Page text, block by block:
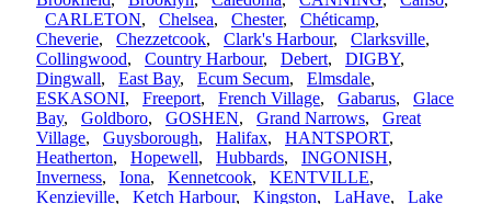
CARLETON, Chelsea, Chester, Chéticamp,
Cheverie, Chezzetcook, Clark's Harbour, Clarksville,
Collingwood, Country Harbour, Debert, DIGBY,
Dingwall, East Bay, Ecum Secum, Elmsdale,
ESKASONI, Freeport, French Village, Gabarus, Glace
Bay, Goldboro, GOSHEN, Grand Narrows, Great
Village, Guysborough, Halifax, HANTSPORT,
Heatherton, Hopewell, Hubbards, INGONISH,
Inverness, Iona, Kennetcook, KENTVILLE,
Kenzieville, Ketch Harbour, Kingston, LaHave, Lake